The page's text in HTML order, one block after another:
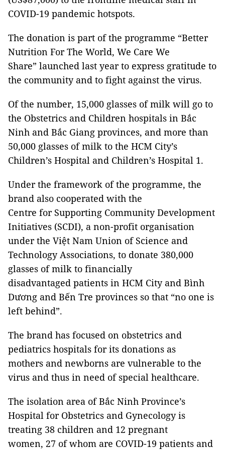
COVID-19 pandemic hotspots.
The donation is part of the programme “Better
Nutrition For The World, We Care We
Share” launched last year to express gratitude to
the community and to fight against the virus.
Of the number, 15,000 glasses of milk will go to
the Obstetrics and Children hospitals in Bắc
Ninh and Bắc Giang provinces, and more than
50,000 glasses of milk to the HCM City’s
Children’s Hospital and Children’s Hospital 1.
Under the framework of the programme, the
brand also cooperated with the
Centre for Supporting Community Development
Initiatives (SCDI), a non-profit organisation
under the Việt Nam Union of Science and
Technology Associations, to donate 380,000
glasses of milk to financially
disadvantaged patients in HCM City and Bình
Dương and Bến Tre provinces so that “no one is
left behind”.
The brand has focused on obstetrics and
pediatrics hospitals for its donations as
mothers and newborns are vulnerable to the
virus and thus in need of special healthcare.
The isolation area of Bắc Ninh Province’s
Hospital for Obstetrics and Gynecology is
treating 38 children and 12 pregnant
women, 27 of whom are COVID-19 patients and